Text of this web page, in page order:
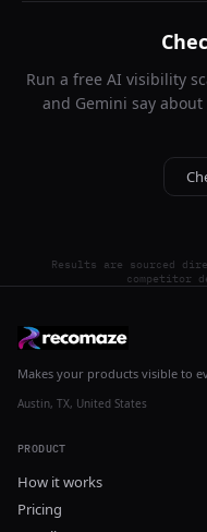
Run a free AI visibility
and Gemini say
Results are sourced
competitor
Makes your products visible to
Austin, TX, United States
PRODUCT
How it works
Pricing